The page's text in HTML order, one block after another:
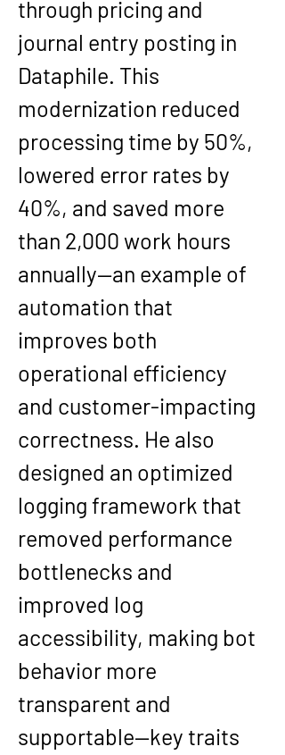
through pricing and
journal entry posting in
Dataphile. This
modernization reduced
processing time by 50%,
lowered error rates by
40%, and saved more
than 2,000 work hours
annually—an example of
automation that
improves both
operational efficiency
and customer-impacting
correctness. He also
designed an optimized
logging framework that
removed performance
bottlenecks and
improved log
accessibility, making bot
behavior more
transparent and
supportable—key traits